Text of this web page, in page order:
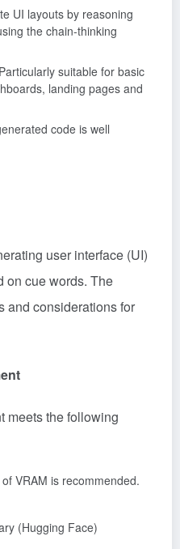
UI layouts by reasoning
the chain-thinking
suitable for basic
landing pages and
code is well
user interface (UI)
on cue words. The
and considerations for
meets the following
VRAM is recommended.
(Hugging Face)